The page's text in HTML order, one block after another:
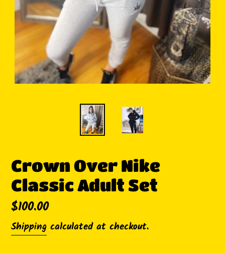
Crown Over Nike
Classic Adult Set
Regular
price
$100.00
Shipping calculated at checkout.